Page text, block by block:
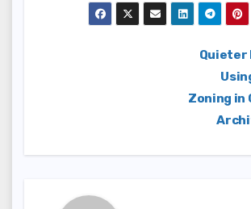
navigation
Quieter
Zoning in